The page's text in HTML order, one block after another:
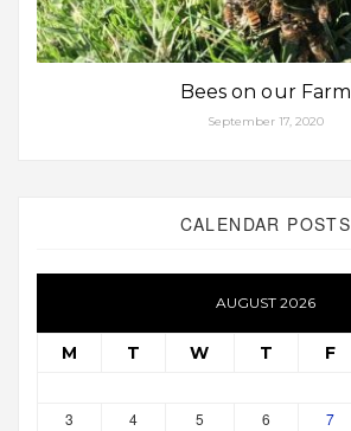
Bees on our Farm
September 17, 2020
CALENDAR POSTS
AUGUST 2026
M T W T F
3
4 5 6 7